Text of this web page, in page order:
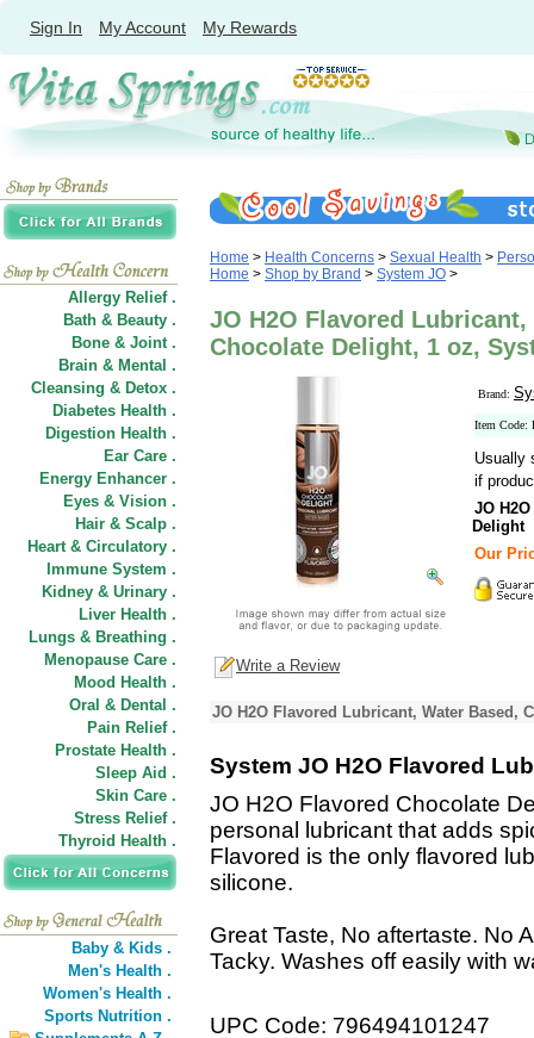
Sign In My Account My Rewards
Allergy Relief .
Bath & Beauty .
Bone & Joint .
Brain & Mental .
Cleansing & Detox .
Diabetes Health .
Digestion Health .
Ear Care .
Energy Enhancer .
Eyes & Vision .
Hair & Scalp .
Heart & Circulatory .
Immune System .
Kidney & Urinary .
Liver Health .
Lungs & Breathing .
Menopause Care .
Mood Health .
Oral & Dental .
Pain Relief .
Prostate Health .
Sleep Aid .
Skin Care .
Stress Relief .
Thyroid Health .
Baby & Kids .
Men's Health .
Women's Health .
Sports Nutrition .
Home > Health Concerns > Sexual Health >
Home > Shop by Brand > System JO >
JO H2O Flavored Lubricant,
Chocolate Delight, 1 oz,
Brand:
Item Code:
Usually
if
JO
Delight
Our
Write a Review
JO H2O Flavored Lubricant, Water Based,
System JO H2O Flavored
JO H2O Flavored Chocolate
personal lubricant that adds
Flavored is the only flavored
silicone.
Great Taste, No aftertaste. No
Tacky. Washes off easily with
UPC Code: 796494101247